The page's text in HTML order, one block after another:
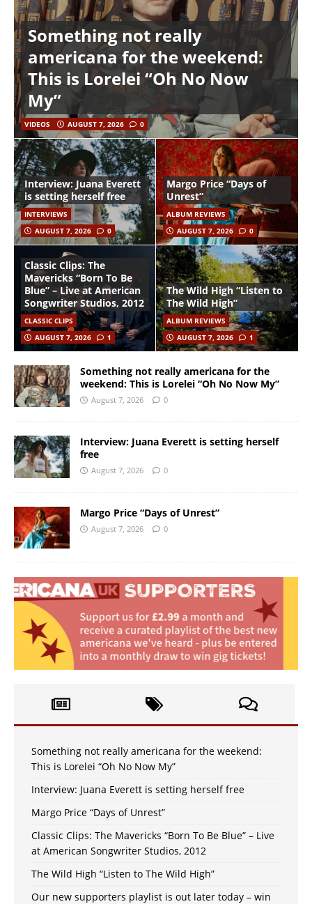
Something not really
americana for the weekend:
This is Lorelei “Oh No Now
My”
VIDEOS AUGUST 7, 2026 0
Interview: Juana Everett
is setting herself free
INTERVIEWS
AUGUST 7, 2026
0
Margo Price “Days of
Unrest”
ALBUM REVIEWS
AUGUST 7, 2026
0
Classic Clips: The
Mavericks “Born To Be
Blue” – Live at American
Songwriter Studios, 2012
CLASSIC CLIPS
AUGUST 7, 2026
1
The Wild High “Listen to
The Wild High”
ALBUM REVIEWS
AUGUST 7, 2026
1
Something not really americana for the
weekend: This is Lorelei “Oh No Now My”
August 7, 2026 0
Interview: Juana Everett is setting herself
free
August 7, 2026 0
Margo Price “Days of Unrest”
August 7, 2026 0
Something not really americana for the weekend:
This is Lorelei “Oh No Now My”
Interview: Juana Everett is setting herself free
Margo Price “Days of Unrest”
Classic Clips: The Mavericks “Born To Be Blue” – Live
at American Songwriter Studios, 2012
The Wild High “Listen to The Wild High”
Our new supporters playlist is out later today – win